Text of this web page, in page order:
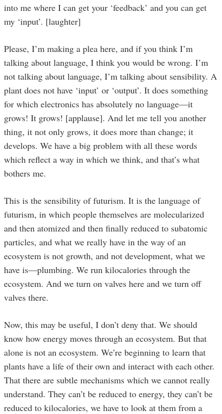
into me where I can get your ‘feedback’ and you can get
my ‘input’. [laughter]
Please, I’m making a plea here, and if you think I’m
talking about language, I think you would be wrong. I’m
not talking about language, I’m talking about sensibility. A
plant does not have ‘input’ or ‘output’. It does something
for which electronics has absolutely no language—it
grows! It grows! [applause]. And let me tell you another
thing, it not only grows, it does more than change; it
develops. We have a big problem with all these words
which reflect a way in which we think, and that’s what
bothers me.
This is the sensibility of futurism. It is the language of
futurism, in which people themselves are molecularized
and then atomized and then finally reduced to subatomic
particles, and what we really have in the way of an
ecosystem is not growth, and not development, what we
have is—plumbing. We run kilocalories through the
ecosystem. And we turn on valves here and we turn off
valves there.
Now, this may be useful, I don’t deny that. We should
know how energy moves through an ecosystem. But that
alone is not an ecosystem. We’re beginning to learn that
plants have a life of their own and interact with each other.
That there are subtle mechanisms which we cannot really
understand. They can’t be reduced to energy, they can’t be
reduced to kilocalories, we have to look at them from a